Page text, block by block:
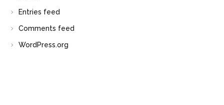
Entries feed
Comments feed
WordPress.org